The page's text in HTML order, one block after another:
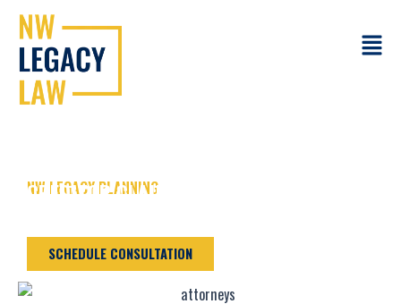
Skip
content
Main
NW LEGACY PLANNING
CREDITOR CLAIMS IN CAMAS WA
SCHEDULE CONSULTATION